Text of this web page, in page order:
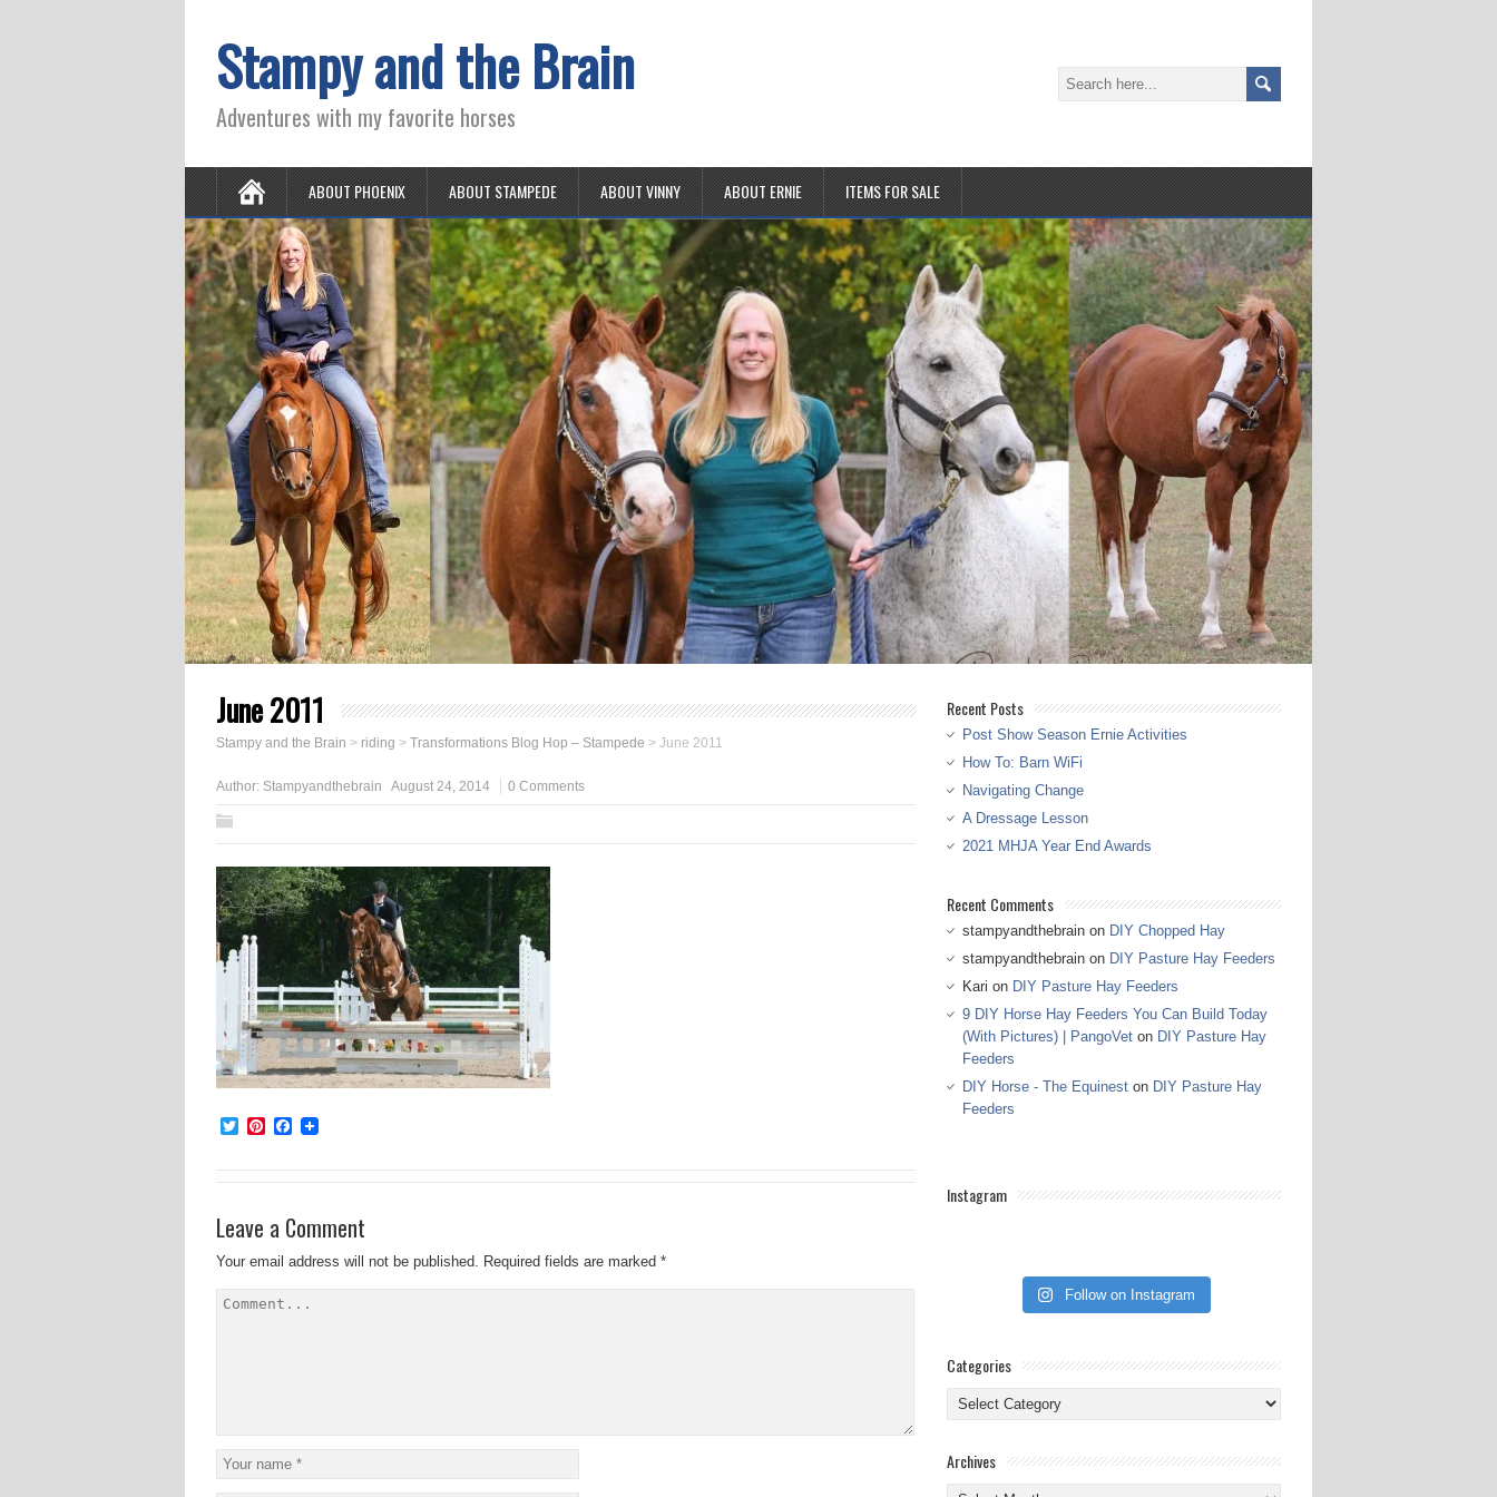
Stampy and the Brain
Adventures with my favorite horses
ABOUT PHOENIX ABOUT STAMPEDE ABOUT VINNY ABOUT ERNIE ITEMS FOR SALE
June 2011
Stampy and the Brain > riding > Transformations Blog Hop – Stampede > June 2011
Author: Stampyandthebrain August 24, 2014 0 Comments
TwitterPinterestFacebook
Leave a Comment
Your email address will not be published. Required fields are marked *
Recent Posts
Post Show Season Ernie Activities
How To: Barn WiFi
Navigating Change
A Dressage Lesson
2021 MHJA Year End Awards
Recent Comments
stampyandthebrain on DIY Chopped Hay
stampyandthebrain on DIY Pasture Hay Feeders
Kari on DIY Pasture Hay Feeders
9 DIY Horse Hay Feeders You Can Build Today
(With Pictures) | PangoVet on DIY Pasture Hay
Feeders
DIY Horse - The Equinest on DIY Pasture Hay
Feeders
Instagram
Follow on Instagram
Categories
Categories
Archives
Archives